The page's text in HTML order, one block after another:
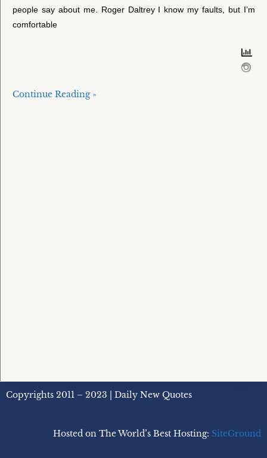
people say about me. Roger Daltrey I know my faults, but I’m
comfortable
Continue Reading »
Copyrights 2011 – 2023 | Daily New Quotes
Hosted on The World’s Best Hosting: SiteGround